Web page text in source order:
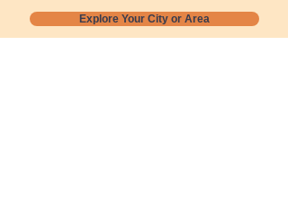
Explore Your City or Area